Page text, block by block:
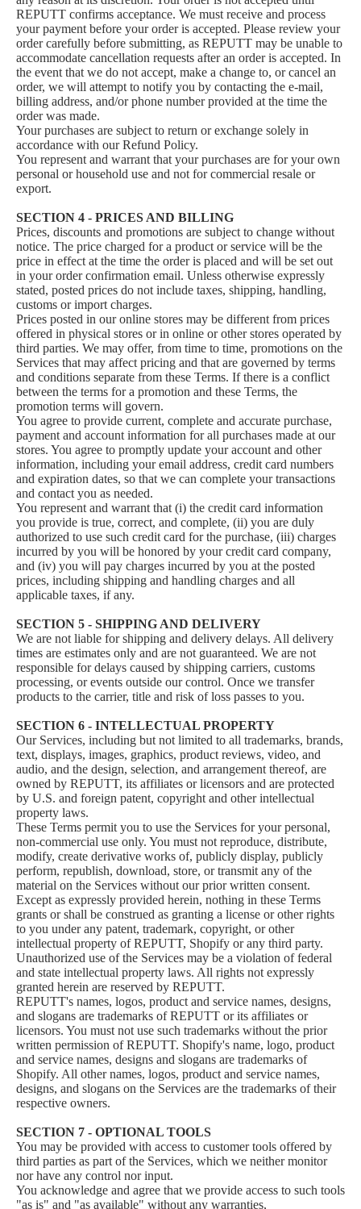
REPUTT confirms acceptance. We must receive and process
your payment before your order is accepted. Please review your
order carefully before submitting, as REPUTT may be unable to
accommodate cancellation requests after an order is accepted. In
the event that we do not accept, make a change to, or cancel an
order, we will attempt to notify you by contacting the e‑mail,
billing address, and/or phone number provided at the time the
order was made.
Your purchases are subject to return or exchange solely in
accordance with our Refund Policy.
You represent and warrant that your purchases are for your own
personal or household use and not for commercial resale or
export.
SECTION 4 - PRICES AND BILLING
Prices, discounts and promotions are subject to change without
notice. The price charged for a product or service will be the
price in effect at the time the order is placed and will be set out
in your order confirmation email. Unless otherwise expressly
stated, posted prices do not include taxes, shipping, handling,
customs or import charges.
Prices posted in our online stores may be different from prices
offered in physical stores or in online or other stores operated by
third parties. We may offer, from time to time, promotions on the
Services that may affect pricing and that are governed by terms
and conditions separate from these Terms. If there is a conflict
between the terms for a promotion and these Terms, the
promotion terms will govern.
You agree to provide current, complete and accurate purchase,
payment and account information for all purchases made at our
stores. You agree to promptly update your account and other
information, including your email address, credit card numbers
and expiration dates, so that we can complete your transactions
and contact you as needed.
You represent and warrant that (i) the credit card information
you provide is true, correct, and complete, (ii) you are duly
authorized to use such credit card for the purchase, (iii) charges
incurred by you will be honored by your credit card company,
and (iv) you will pay charges incurred by you at the posted
prices, including shipping and handling charges and all
applicable taxes, if any.
SECTION 5 - SHIPPING AND DELIVERY
We are not liable for shipping and delivery delays. All delivery
times are estimates only and are not guaranteed. We are not
responsible for delays caused by shipping carriers, customs
processing, or events outside our control. Once we transfer
products to the carrier, title and risk of loss passes to you.
SECTION 6 - INTELLECTUAL PROPERTY
Our Services, including but not limited to all trademarks, brands,
text, displays, images, graphics, product reviews, video, and
audio, and the design, selection, and arrangement thereof, are
owned by REPUTT, its affiliates or licensors and are protected
by U.S. and foreign patent, copyright and other intellectual
property laws.
These Terms permit you to use the Services for your personal,
non-commercial use only. You must not reproduce, distribute,
modify, create derivative works of, publicly display, publicly
perform, republish, download, store, or transmit any of the
material on the Services without our prior written consent.
Except as expressly provided herein, nothing in these Terms
grants or shall be construed as granting a license or other rights
to you under any patent, trademark, copyright, or other
intellectual property of REPUTT, Shopify or any third party.
Unauthorized use of the Services may be a violation of federal
and state intellectual property laws. All rights not expressly
granted herein are reserved by REPUTT.
REPUTT's names, logos, product and service names, designs,
and slogans are trademarks of REPUTT or its affiliates or
licensors. You must not use such trademarks without the prior
written permission of REPUTT. Shopify's name, logo, product
and service names, designs and slogans are trademarks of
Shopify. All other names, logos, product and service names,
designs, and slogans on the Services are the trademarks of their
respective owners.
SECTION 7 - OPTIONAL TOOLS
You may be provided with access to customer tools offered by
third parties as part of the Services, which we neither monitor
nor have any control nor input.
You acknowledge and agree that we provide access to such tools
"as is" and "as available" without any warranties,